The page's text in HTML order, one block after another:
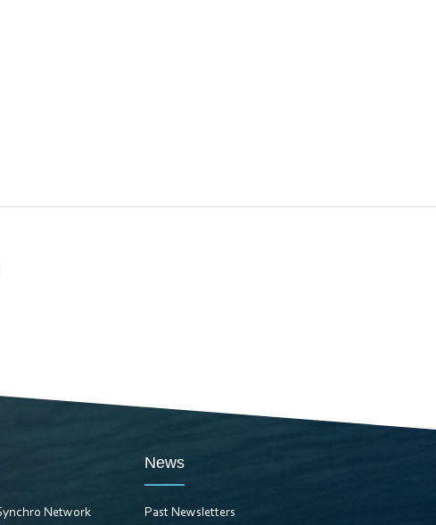
Network
News
Past Newsletters